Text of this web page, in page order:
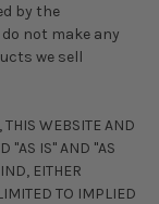
by the
not make any
we sell
THIS WEBSITE AND
"AS IS" AND "AS
EITHER
TO IMPLIED